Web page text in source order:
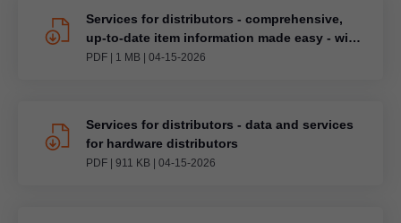
Services for distributors - comprehensive,
up-to-date item information made easy - with
BMEcat
PDF | 1 MB | 04-15-2026
Services for distributors - data and services
for hardware distributors
PDF | 911 KB | 04-15-2026